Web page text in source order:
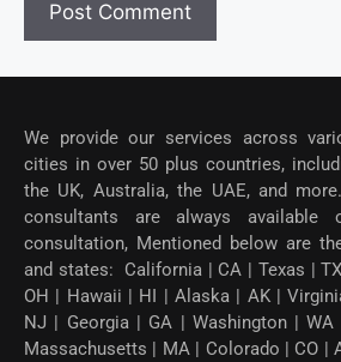
We provide our services across
cities in over 50 plus countries,
the UK, Australia, the UAE, and
consultants are always
consultation, Mentioned below are
and states: California | CA | Texas |
OH | Hawaii | HI | Alaska | AK |
NJ | Georgia | GA | Washington | WA
Massachusetts | MA | Colorado | CO |